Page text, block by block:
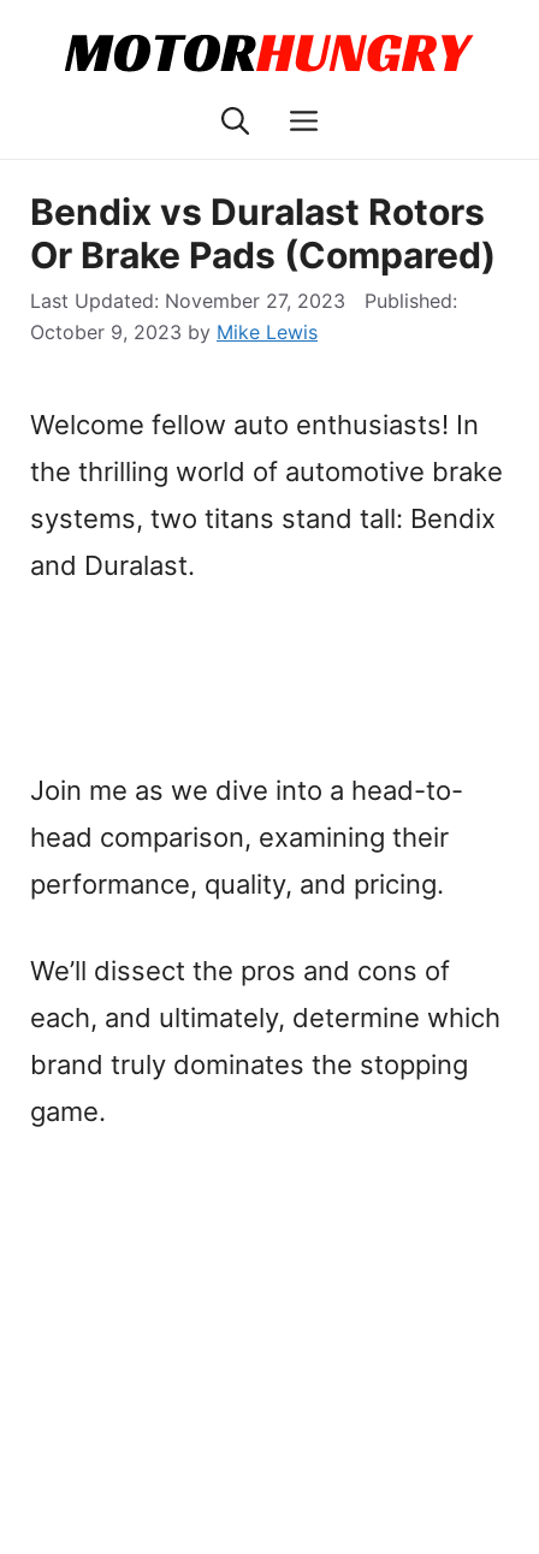
Menu
Bendix vs Duralast Rotors
Or Brake Pads (Compared)
November 27, 2023
October 9, 2023 by Mike Lewis
Welcome fellow auto enthusiasts! In
the thrilling world of automotive brake
systems, two titans stand tall: Bendix
and Duralast.
Join me as we dive into a head-to-
head comparison, examining their
performance, quality, and pricing.
We’ll dissect the pros and cons of
each, and ultimately, determine which
brand truly dominates the stopping
game.